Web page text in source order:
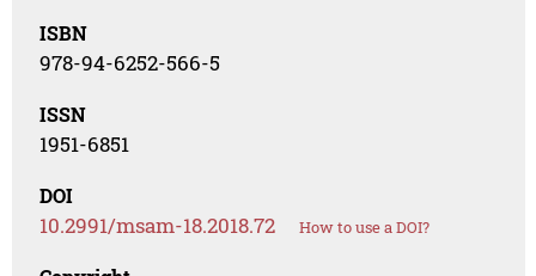
ISBN
978-94-6252-566-5
ISSN
1951-6851
DOI
10.2991/msam-18.2018.72 How to use a DOI?